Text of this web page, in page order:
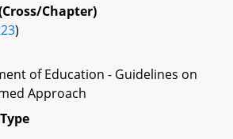
Chapter)
)
of Education - Guidelines on
Approach